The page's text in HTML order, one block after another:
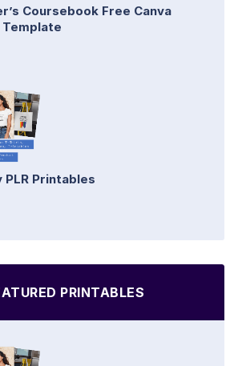
Coursebook Free Canva
Template
Printables
PRINTABLES